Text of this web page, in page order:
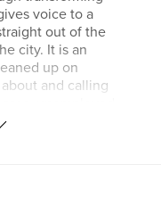
voice to a
out of the
city. It is an
up on
and calling
bar stool
of seeing the